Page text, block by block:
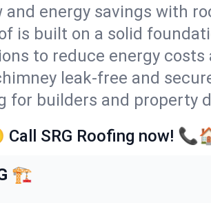
and energy savings with
is built on a solid
to reduce energy
leak-free and
for builders and property
SRG Roofing now!
🏗️